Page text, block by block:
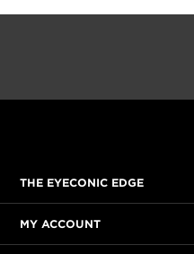
THE EYECONIC EDGE
MY ACCOUNT